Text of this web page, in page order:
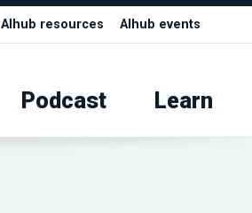
AIhub resources AIhub events
Podcast Learn